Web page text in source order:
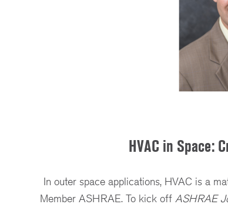
HVAC in Space:
In outer space applications, HVAC is a
Member ASHRAE. To kick off ASHRAE